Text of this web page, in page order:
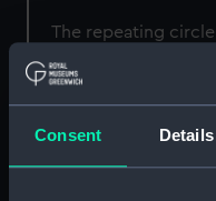
Consent Details
The repeating
mahogany box.